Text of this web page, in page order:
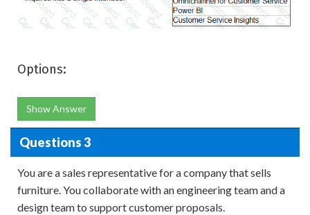
Options:
Show Answer
Questions 3
You are a sales representative for a company that sells
furniture. You collaborate with an engineering team and a
design team to support customer proposals.